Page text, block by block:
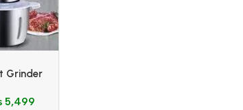
Grinder
LG-
5,499